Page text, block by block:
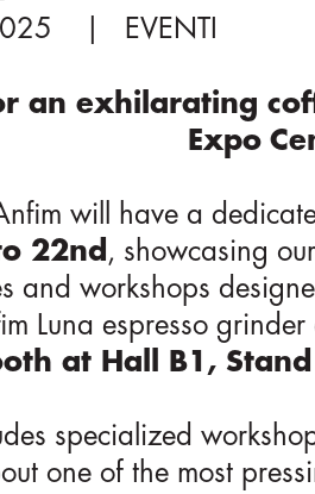
EVENTI
an exhilarating
Expo
will have a
22nd , showcasing
and workshops
Luna espresso
at Hall B1,
specialized
one of the most